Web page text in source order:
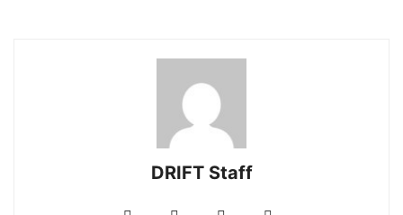
DRIFT Staff